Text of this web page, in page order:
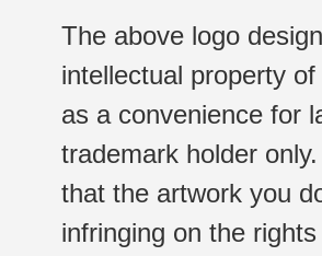
The above logo
intellectual property
as a convenience for
trademark holder
that the artwork you
infringing on the